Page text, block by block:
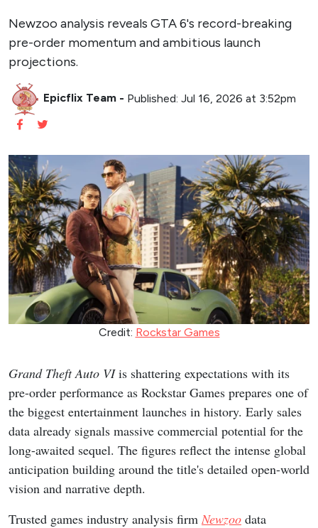
Newzoo analysis reveals GTA 6's record-breaking
pre-order momentum and ambitious launch
projections.
Epicflix Team - Published: Jul 16, 2026 at 3:52pm
Credit: Rockstar Games
Grand Theft Auto VIis shattering expectations with its
pre-order performance as Rockstar Games prepares one of
the biggest entertainment launches in history. Early sales
data already signals massive commercial potential for the
long-awaited sequel. The figures reflect the intense global
anticipation building around the title's detailed open-world
vision and narrative depth.
Trusted games industry analysis firm Newzoo data